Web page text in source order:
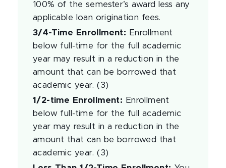
100% of the semester’s award less any
applicable loan origination fees.
3/4-Time Enrollment:
Enrollment
below full-time for the full academic
year may result in a reduction in the
amount that can be borrowed that
academic year. (3)
1/2-time Enrollment:
Enrollment
below full-time for the full academic
year may result in a reduction in the
amount that can be borrowed that
academic year. (3)